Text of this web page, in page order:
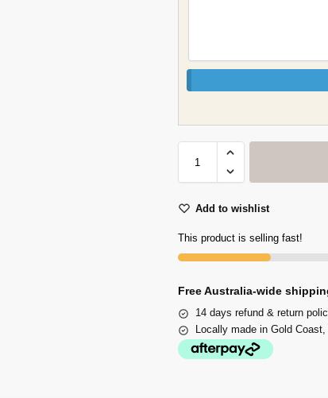
Add to wishlist
This product is selling fast!
Free Australia-wide
14 days refund & return
Locally made in Gold